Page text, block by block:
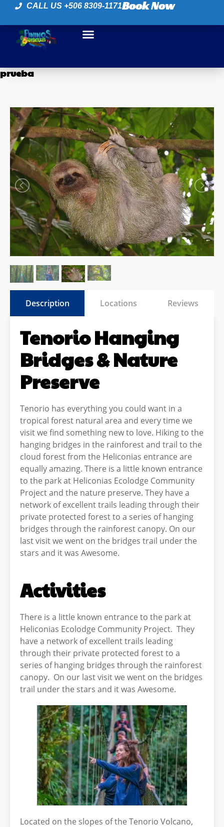
CALL US +506 8309-1171Book Now
prueba
Description Locations Reviews
Tenorio Hanging
Bridges & Nature
Preserve
Tenorio has everything you could want in a
tropical forest natural area and every time we
visit we find something new to love. Hiking to the
hanging bridges in the rainforest and trail to the
cloud forest from the Heliconias entrance are
equally amazing. There is a little known entrance
to the park at Heliconias Ecolodge Community
Project and the nature preserve. They have a
network of excellent trails leading through their
private protected forest to a series of hanging
bridges through the rainforest canopy. On our
last visit we went on the bridges trail under the
stars and it was Awesome.
Activities
There is a little known entrance to the park at
Heliconias Ecolodge Community Project. They
have a network of excellent trails leading
through their private protected forest to a
series of hanging bridges through the rainforest
canopy. On our last visit we went on the bridges
trail under the stars and it was Awesome.
Located on the slopes of the Tenorio Volcano,